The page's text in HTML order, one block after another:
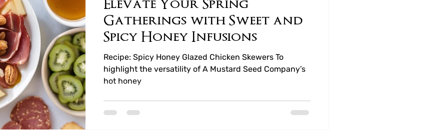
Mary Rejoice Preserves Whole Leaf Tea
Elevate Your Spring
Gatherings with Sweet and
Spicy Honey Infusions
Recipe: Spicy Honey Glazed Chicken Skewers To
highlight the versatility of A Mustard Seed Company’s
hot honey